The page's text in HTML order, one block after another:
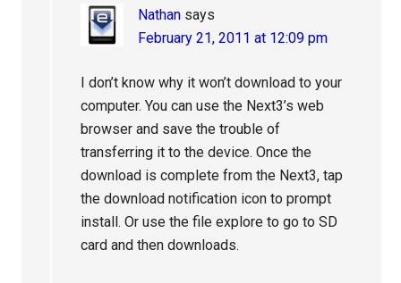
Nathan says
February 21, 2011 at 12:09 pm
I don’t know why it won’t download to your
computer. You can use the Next3’s web
browser and save the trouble of
transferring it to the device. Once the
download is complete from the Next3, tap
the download notification icon to prompt
install. Or use the file explore to go to SD
card and then downloads.